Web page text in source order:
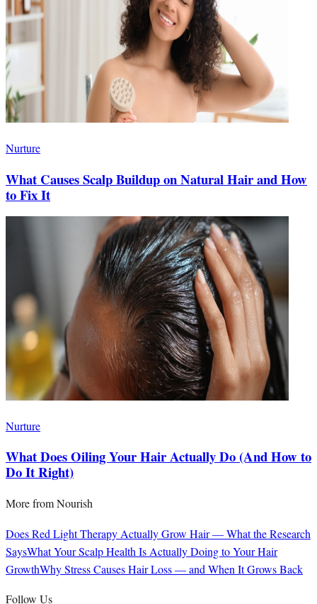
Nurture
What Causes Scalp Buildup on Natural Hair and How
to Fix It
Nurture
What Does Oiling Your Hair Actually Do (And How to
Do It Right)
More fromNourish
Does Red Light Therapy Actually Grow Hair — What the Research
SaysWhat Your Scalp Health Is Actually Doing to Your Hair
GrowthWhy Stress Causes Hair Loss — and When It Grows Back
Follow Us